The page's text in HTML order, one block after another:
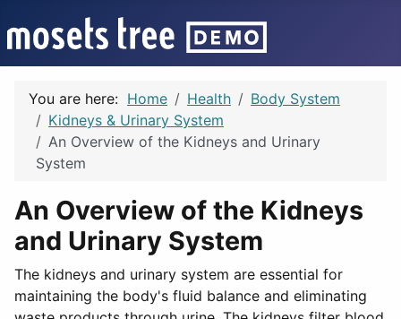
You are here: Home Health
Body System
Kidneys & Urinary System
An Overview of the Kidneys and Urinary
System
An Overview of the Kidneys
and Urinary System
The kidneys and urinary system are essential for
maintaining the body's fluid balance and eliminating